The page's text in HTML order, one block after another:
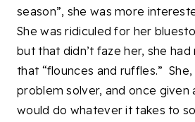
season”, she was more
She was ridiculed for her
but that didn’t faze her, she
that “flounces and ruffles.” She,
problem solver, and once given
would do whatever it takes to